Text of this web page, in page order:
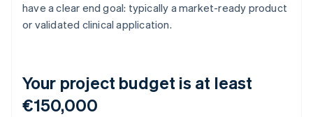
have a clear end goal: typically a market-ready product
or validated clinical application.
Your project budget is at least
€150,000